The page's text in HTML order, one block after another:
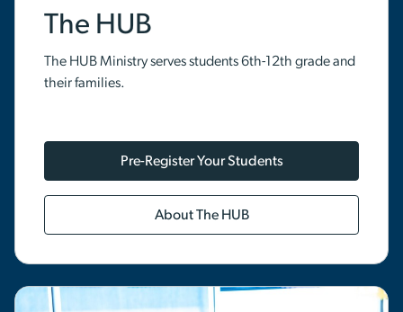
The HUB
The HUB Ministry serves students 6th-12th grade and
their families.
Pre-Register Your Students
About The HUB